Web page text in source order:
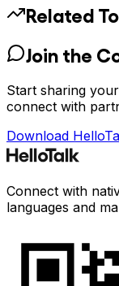
Related
Join the
Start sharing
connect with
Download
Connect with
languages and